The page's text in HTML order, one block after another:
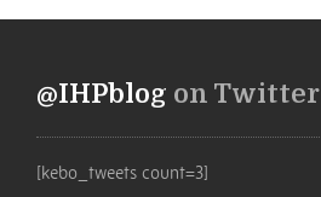
@IHPblog on Twitter
[kebo_tweets count=3]